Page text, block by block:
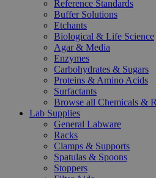
Reference Standards
Buffer Solutions
Etchants
Biological & Life Science
Agar & Media
Enzymes
Carbohydrates & Sugars
Proteins & Amino Acids
Surfactants
Browse all Chemicals &
Lab Supplies
General Labware
Racks
Clamps & Supports
Spatulas & Spoons
Stoppers